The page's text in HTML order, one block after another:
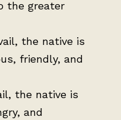
the greater
the native is
friendly, and
the native is
and